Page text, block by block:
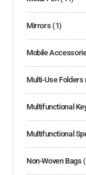
Mirrors (1)
Mobile
Multi-Use Folders
Multifunctional
Multifunctional
Non-Woven Bags